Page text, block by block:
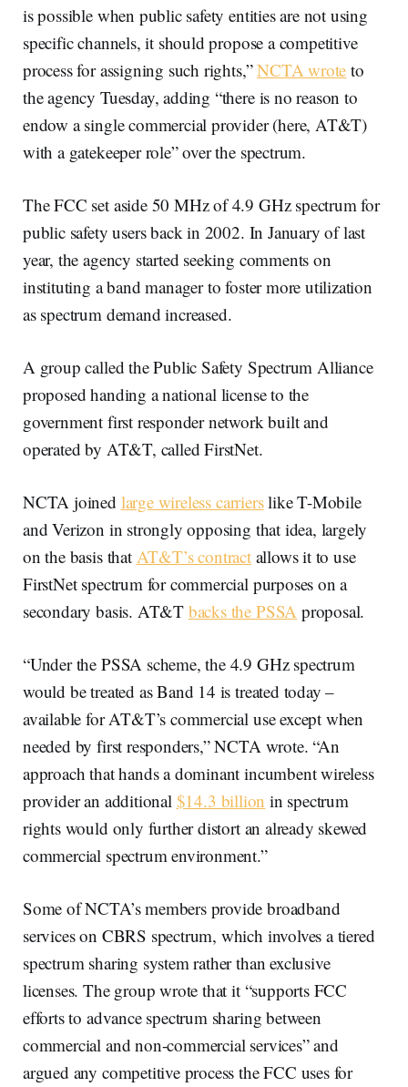
is possible when public safety entities are not using
specific channels, it should propose a competitive
process for assigning such rights,”NCTA wrote to
the agency Tuesday, adding “there is no reason to
endow a single commercial provider (here, AT&T)
with a gatekeeper role” over the spectrum.
The FCC set aside 50 MHz of 4.9 GHz spectrum for
public safety users back in 2002. In January of last
year, the agency started seeking comments on
instituting a band manager to foster more utilization
as spectrum demand increased.
A group called the Public Safety Spectrum Alliance
proposed handing a national license to the
government first responder network built and
operated by AT&T, called FirstNet.
NCTA joined large wireless carrierslike T-Mobile
and Verizon in strongly opposing that idea, largely
on the basis that AT&T’s contractallows it to use
FirstNet spectrum for commercial purposes on a
secondary basis. AT&T backs the PSSA proposal.
“Under the PSSA scheme, the 4.9 GHz spectrum
would be treated as Band 14 is treated today –
available for AT&T’s commercial use except when
needed by first responders,” NCTA wrote. “An
approach that hands a dominant incumbent wireless
provider an additional $14.3 billion in spectrum
rights would only further distort an already skewed
commercial spectrum environment.”
Some of NCTA’s members provide broadband
services on CBRS spectrum, which involves a tiered
spectrum sharing system rather than exclusive
licenses. The group wrote that it “supports FCC
efforts to advance spectrum sharing between
commercial and non-commercial services” and
argued any competitive process the FCC uses for